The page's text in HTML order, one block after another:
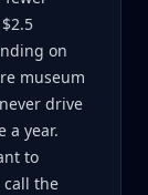
on
museum
drive
a year.
to
call the